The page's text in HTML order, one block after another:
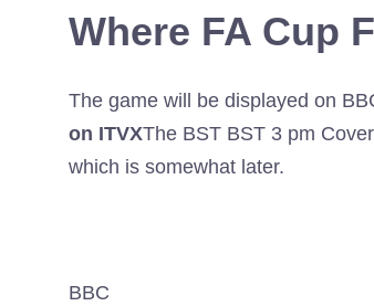
Where FA Cup
The game will be displayed on
on ITVXThe BST BST 3 pm
which is somewhat later.
BBC